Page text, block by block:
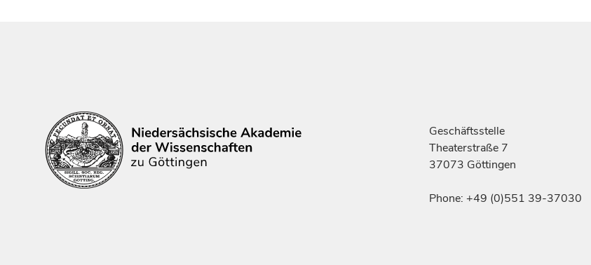
Geschäftsstelle
Theaterstraße 7
37073 Göttingen
Phone: +49 (0)551 39-37030